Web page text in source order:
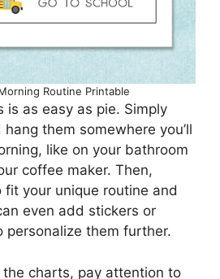
Routine Printable
is as easy as pie. Simply
them somewhere you’ll
like on your bathroom
coffee maker. Then,
your unique routine and
even add stickers or
personalize them further.
charts, pay attention to